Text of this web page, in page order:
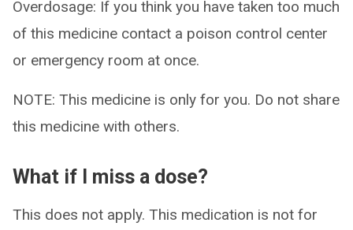
Overdosage: If you think you have taken too much
of this medicine contact a poison control center
or emergency room at once.
NOTE: This medicine is only for you. Do not share
this medicine with others.
What if I miss a dose?
This does not apply. This medication is not for